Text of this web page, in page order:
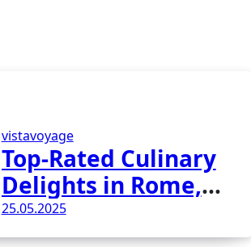
vistavoyage
Top-Rated Culinary
Delights in Rome,
Italy
25.05.2025